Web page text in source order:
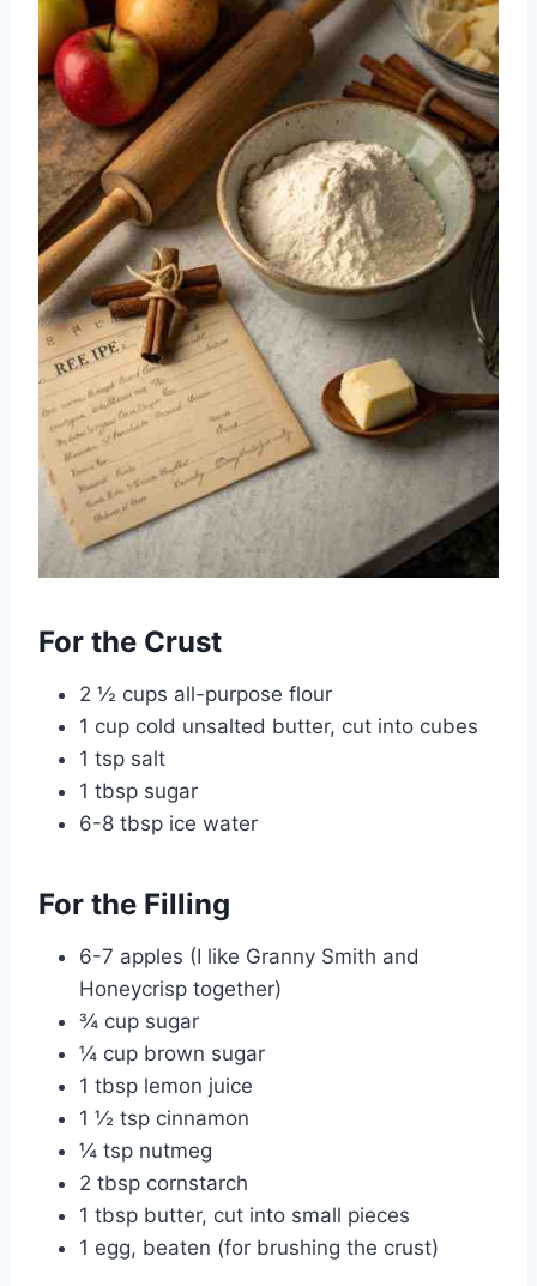
For the Crust
2 ½ cups all-purpose flour
1 cup cold unsalted butter, cut into cubes
1 tsp salt
1 tbsp sugar
6-8 tbsp ice water
For the Filling
6-7 apples (I like Granny Smith and
Honeycrisp together)
¾ cup sugar
¼ cup brown sugar
1 tbsp lemon juice
1 ½ tsp cinnamon
¼ tsp nutmeg
2 tbsp cornstarch
1 tbsp butter, cut into small pieces
1 egg, beaten (for brushing the crust)